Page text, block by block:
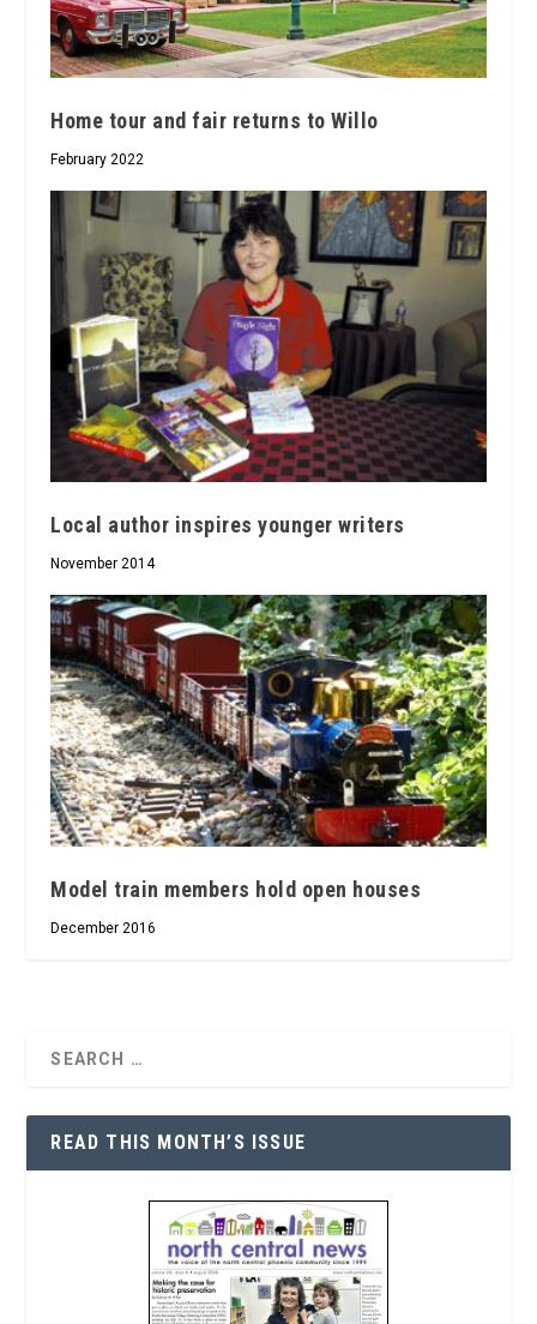
Home tour and fair returns to Willo
February 2022
Local author inspires younger writers
November 2014
Model train members hold open houses
December 2016
READ THIS MONTH’S ISSUE